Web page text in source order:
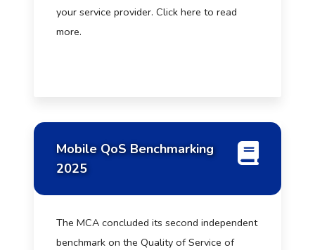
your service provider. Click here to read
more.
Mobile QoS Benchmarking
2025
The MCA concluded its second independent
benchmark on the Quality of Service of